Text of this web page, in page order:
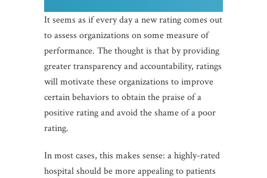
It seems as if every day a new rating comes out
to assess organizations on some measure of
performance. The thought is that by providing
greater transparency and accountability, ratings
will motivate these organizations to improve
certain behaviors to obtain the praise of a
positive rating and avoid the shame of a poor
rating.
In most cases, this makes sense: a highly-rated
hospital should be more appealing to patients